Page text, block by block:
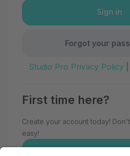
Forgot your
Studio Pro Privacy Policy|
First time here?
Create your account today!
easy!